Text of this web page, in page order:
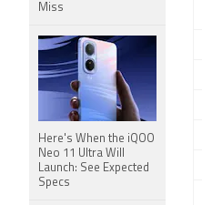
Miss
Here's When the iQOO
Neo 11 Ultra Will
Launch: See Expected
Specs